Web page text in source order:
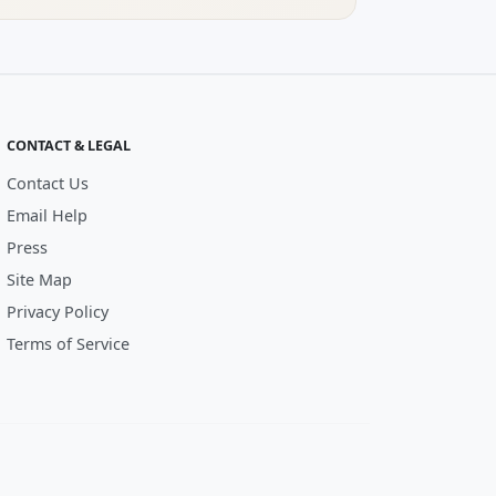
CONTACT & LEGAL
Contact Us
Email Help
Press
Site Map
Privacy Policy
Terms of Service